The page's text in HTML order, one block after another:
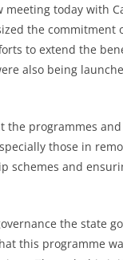
today with
the commitment
to extend the
also being
programmes
those in
schemes and
the state
this programme